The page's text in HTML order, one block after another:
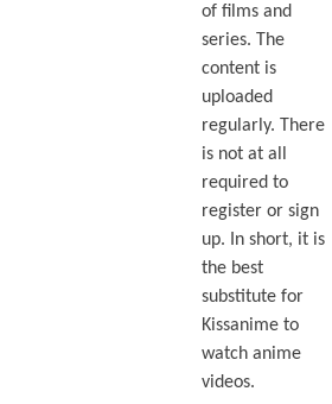
of films and
series. The
content is
uploaded
regularly. There
is not at all
required to
register or sign
up. In short, it is
the best
substitute for
Kissanime to
watch anime
videos.